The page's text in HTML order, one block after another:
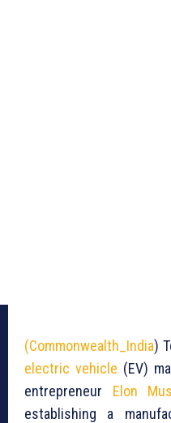
(Commonwealth_India)
electric vehicle (EV)
entrepreneur Elon
establishing a